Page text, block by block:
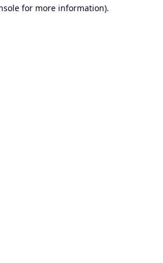
for more information).